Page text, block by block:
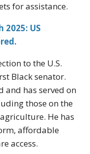
for assistance.
2025: US
to the U.S.
Black senator.
and has served on
those on the
He has
affordable
access.